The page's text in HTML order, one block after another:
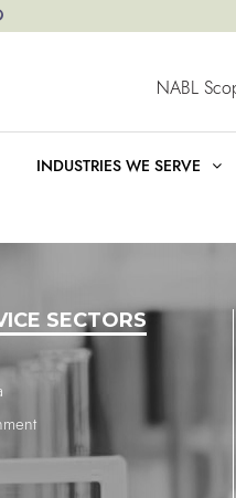
NABL
INDUSTRIES WE SERVE
SECTORS